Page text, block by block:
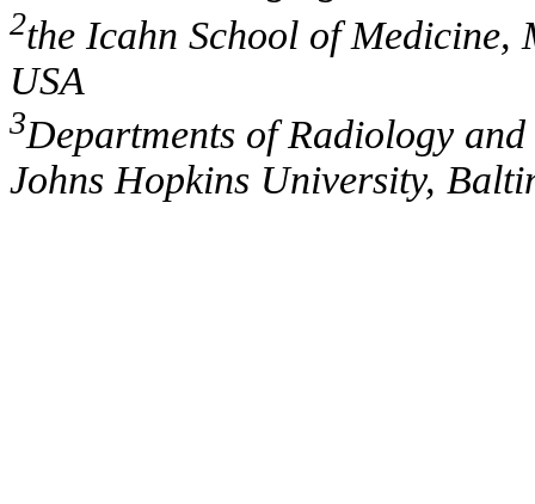
2the Icahn School of Medicine,
USA
3Departments of Radiology
Johns Hopkins University,